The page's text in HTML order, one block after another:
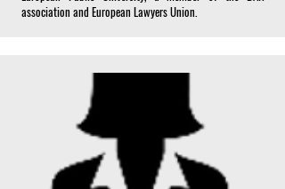
association and European Lawyers Union.